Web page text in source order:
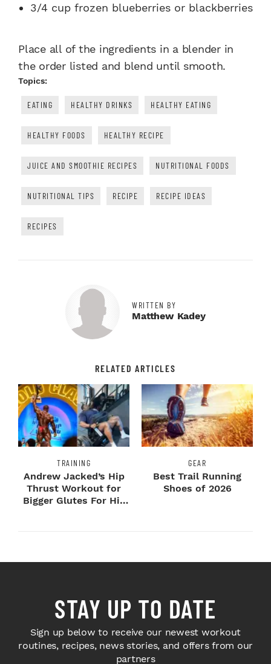
3/4 cup frozen blueberries or blackberries
Place all of the ingredients in a blender in
the order listed and blend until smooth.
Topics:
EATING HEALTHY DRINKS HEALTHY EATING
HEALTHY FOODS HEALTHY RECIPE
JUICE AND SMOOTHIE RECIPES NUTRITIONAL FOODS
NUTRITIONAL TIPS RECIPE RECIPE IDEAS
RECIPES
WRITTEN BY
Matthew Kadey
RELATED ARTICLES
TRAINING
Andrew Jacked’s Hip
Thrust Workout for
Bigger Glutes For His
GEAR
Best Trail Running
Shoes of 2026
STAY UP TO DATE
Sign up below to receive our newest workout
routines, recipes, news stories, and offers from our
partners